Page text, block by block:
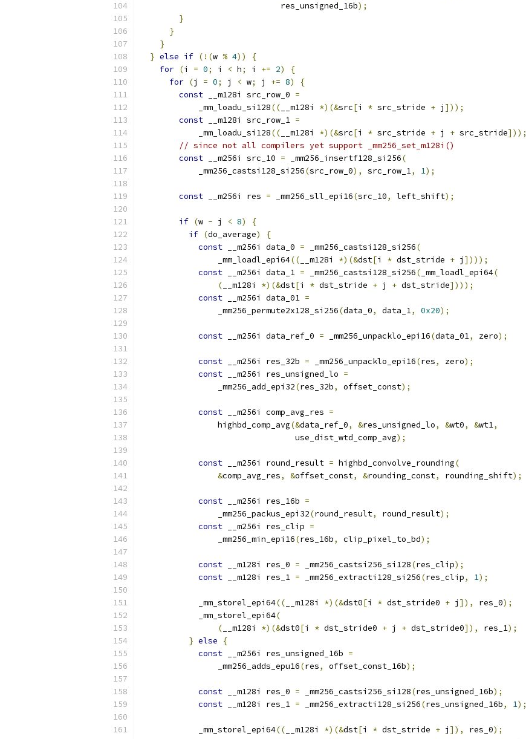
                             res_unsigned_16b
);
}
}
}
} else if (!(w % 4))
{
for (i = 0; i < h; i += 2)
{
for (j = 0; j < w; j += 8)
{
const __m128i src_row_0 =
            _mm_loadu_si128
(( __m128i *)(&src[i * src_stride + j ]));
const __m128i src_row_1 =
            _mm_loadu_si128
(( __m128i *)(&src[i * src_stride + j + src_stride]));
// since not all compilers yet support _mm256_set_m128i()
const __m256i src_10 = _mm256_insertf128_si256(
            _mm256_castsi128_si256
(src_row_0), src_row_1, 1);
const __m256i res = _mm256_sll_epi16(src_10, left_shift);
if (w - j < 8)
{
if (do_average)
{
const __m256i data_0 = _mm256_castsi128_si256(
                _mm_loadl_epi64
(( __m128i *)(&dst[i * dst_stride + j ])));
const __m256i data_1 = _mm256_castsi128_si256( _mm_loadl_epi64(
( __m128i *)(&dst[i * dst_stride + j + dst_stride])));
const __m256i data_01 =
                _mm256_permute2x128_si256
(data_0, data_1, 0x20);
const __m256i data_ref_0 = _mm256_unpacklo_epi16(data_01, zero);
const __m256i res_32b = _mm256_unpacklo_epi16(res, zero);
const __m256i res_unsigned_lo =
                _mm256_add_epi32
(res_32b, offset_const);
const __m256i comp_avg_res =
                highbd_comp_avg
(&data_ref_0, &res_unsigned_lo, &wt0, &wt1,
                                use_dist_wtd_comp_avg
);
const __m256i round_result = highbd_convolve_rounding(
&comp_avg_res, &offset_const, &rounding_const, rounding_shift);
const __m256i res_16b =
                _mm256_packus_epi32
(round_result, round_result);
const __m256i res_clip =
                _mm256_min_epi16
(res_16b, clip_pixel_to_bd);
const __m128i res_0 = _mm256_castsi256_si128(res_clip);
const __m128i res_1 = _mm256_extracti128_si256(res_clip, 1);
            _mm_storel_epi64
(( __m128i *)(&dst0[i * dst_stride0 + j ]), res_0);
            _mm_storel_epi64
(
( __m128i *)(&dst0[i * dst_stride0 + j + dst_stride0]), res_1);
} else
{
const __m256i res_unsigned_16b =
                _mm256_adds_epu16
(res, offset_const_16b);
const __m128i res_0 = _mm256_castsi256_si128(res_unsigned_16b);
const __m128i res_1 = _mm256_extracti128_si256(res_unsigned_16b, 1);
            _mm_storel_epi64
(( __m128i *)(&dst[i * dst_stride + j ]), res_0);